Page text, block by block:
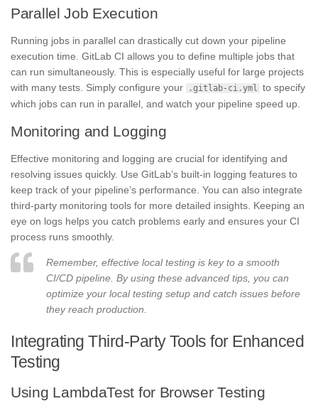
Parallel Job Execution
Running jobs in parallel can drastically cut down your pipeline
execution time. GitLab CI allows you to define multiple jobs that
can run simultaneously. This is especially useful for large projects
with many tests. Simply configure your
.gitlab-ci.yml to specify
which jobs can run in parallel, and watch your pipeline speed up.
Monitoring and Logging
Effective monitoring and logging are crucial for identifying and
resolving issues quickly. Use GitLab’s built-in logging features to
keep track of your pipeline’s performance. You can also integrate
third-party monitoring tools for more detailed insights. Keeping an
eye on logs helps you catch problems early and ensures your CI
process runs smoothly.
Remember, effective local testing is key to a smooth
CI/CD pipeline. By using these advanced tips, you can
optimize your local testing setup and catch issues before
they reach production.
Integrating Third-Party Tools for Enhanced
Testing
Using LambdaTest for Browser Testing